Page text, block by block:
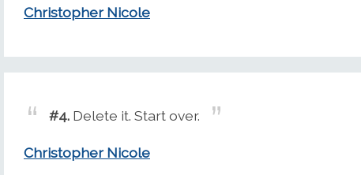
Christopher Nicole
#4. Delete it. Start over.
Christopher Nicole